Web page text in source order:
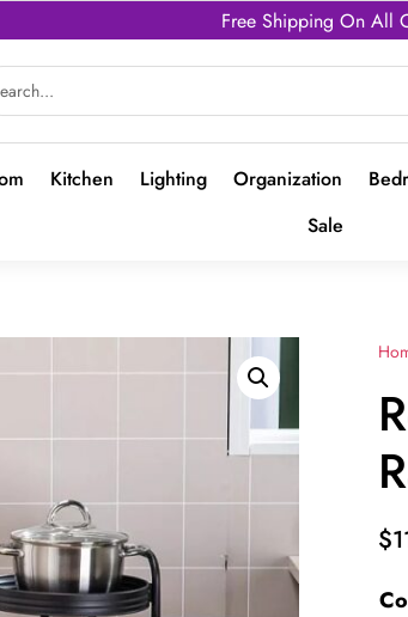
Free Shipping On All
Kitchen Lighting Organization
Sale
$